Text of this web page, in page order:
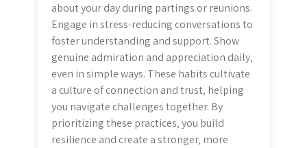
about your day during partings or reunions.
Engage in stress-reducing conversations to
foster understanding and support. Show
genuine admiration and appreciation daily‚
even in simple ways. These habits cultivate
a culture of connection and trust‚ helping
you navigate challenges together. By
prioritizing these practices‚ you build
resilience and create a stronger‚ more